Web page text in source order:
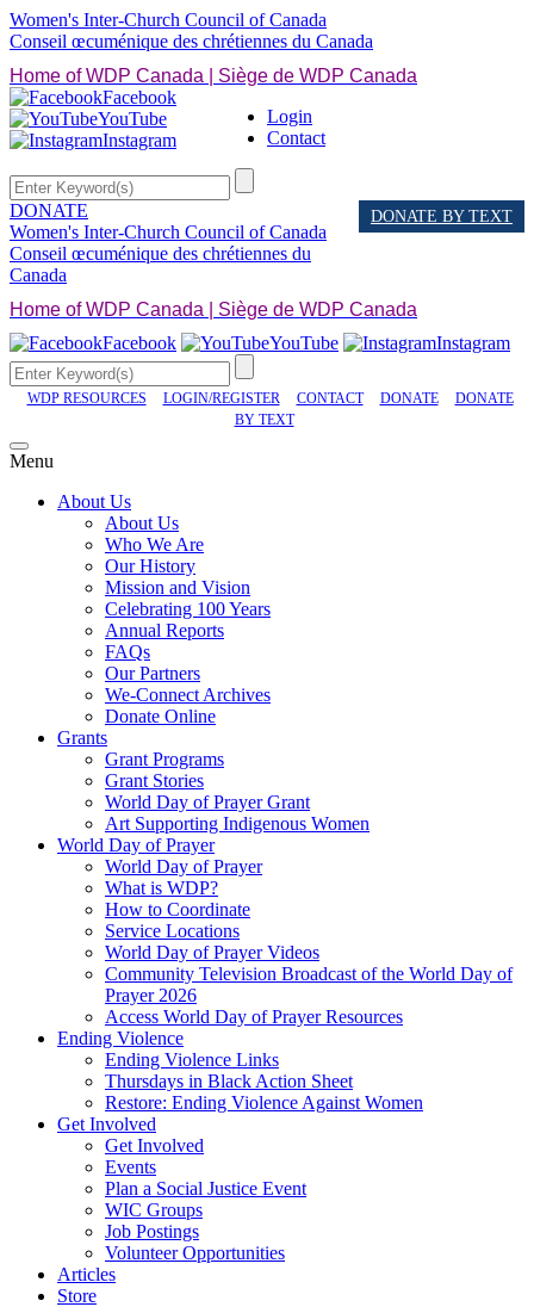
Women's Inter-Church Council of Canada
Conseil œcuménique des chrétiennes du Canada
Home of WDP Canada | Siège de WDP Canada
Login
Contact
Facebook
YouTube
Instagram
DONATE DONATE BY TEXT
Women's Inter-Church Council of Canada
Conseil œcuménique des chrétiennes du
Canada
Home of WDP Canada | Siège de WDP Canada
Facebook
YouTube Instagram
WDP RESOURCES LOGIN/REGISTER CONTACT DONATE
DONATE
BY TEXT
Menu
About Us
About Us
Who We Are
Our History
Mission and Vision
Celebrating 100 Years
Annual Reports
FAQs
Our Partners
We-Connect Archives
Donate Online
Grants
Grant Programs
Grant Stories
World Day of Prayer Grant
Art Supporting Indigenous Women
World Day of Prayer
World Day of Prayer
What is WDP?
How to Coordinate
Service Locations
World Day of Prayer Videos
Community Television Broadcast of the World Day of
Prayer 2026
Access World Day of Prayer Resources
Ending Violence
Ending Violence Links
Thursdays in Black Action Sheet
Restore: Ending Violence Against Women
Get Involved
Get Involved
Events
Plan a Social Justice Event
WIC Groups
Job Postings
Volunteer Opportunities
Articles
Store